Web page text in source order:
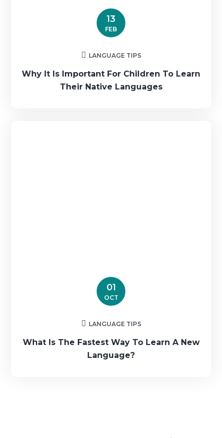
13
FEB
LANGUAGE TIPS
Why It Is Important For Children To Learn
Their Native Languages
01
OCT
LANGUAGE TIPS
What Is The Fastest Way To Learn A New
Language?